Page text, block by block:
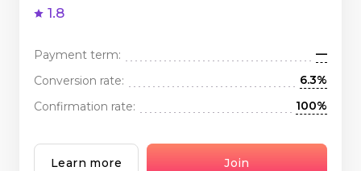
1.8
Payment term:
—
Conversion rate:
6.3%
Confirmation rate:
100%
Learn more Join